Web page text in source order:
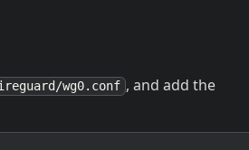
wg0.conf , and add the